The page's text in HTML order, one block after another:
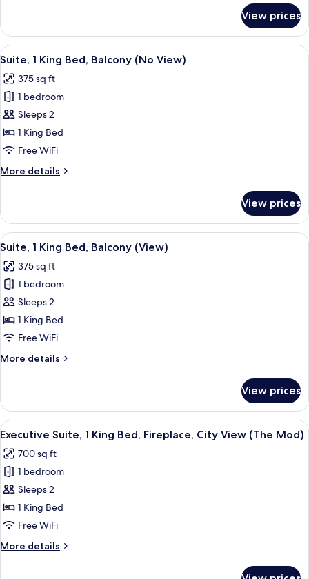
1
King
Bed,
(View)
View prices
View
all
photos
for
Suite,
1
King
Balcony
A bedroom with a bed, two chairs, a
7
Suite, 1 King Bed, Balcony (No View)
375 sq ft
1 bedroom
Sleeps 2
1 King Bed
Free WiFi
More details
More
1
King
Bed,
(No
View)
View prices
View
all
photos
for
Suite,
1
King
Balcony
A living room with a fireplace, green
8
Suite, 1 King Bed, Balcony (View)
375 sq ft
1 bedroom
Sleeps 2
1 King Bed
Free WiFi
More details
More
1
King
Bed,
(View)
View prices
View
all
photos
for
Executive
Suite,
1
Bed,
A modern hotel room with a sofa,
8
Executive Suite, 1 King Bed, Fireplace, City View (The Mod)
700 sq ft
1 bedroom
Sleeps 2
1 King Bed
Free WiFi
More details
More